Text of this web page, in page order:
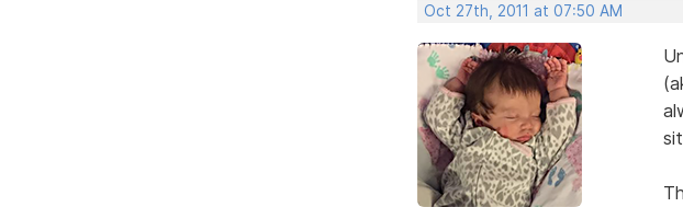
Oct 27th, 2011 at 07:50 AM